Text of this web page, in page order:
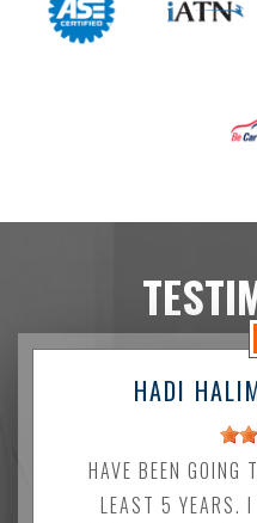
HADI
HAVE BEEN GOING
LEAST 5 YEARS. I